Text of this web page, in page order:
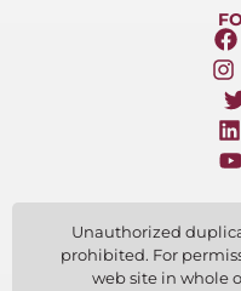
Unauthorized
prohibited. For
web site in whole